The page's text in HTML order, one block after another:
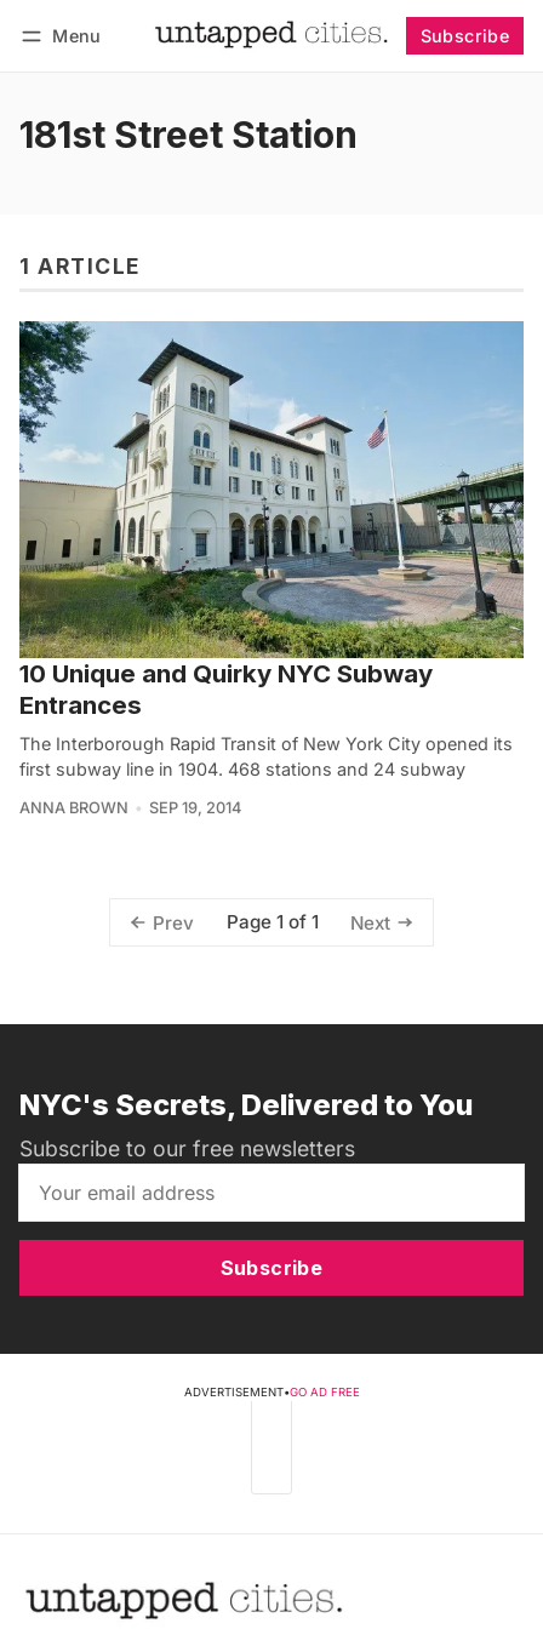
Menu Subscribe
181st Street Station
1 ARTICLE
10 Unique and Quirky NYC Subway
Entrances
The Interborough Rapid Transit of New York City opened its
first subway line in 1904. 468 stations and 24 subway
ANNA BROWN SEP 19, 2014
Prev Page 1 of 1 Next
NYC's Secrets, Delivered to You
Subscribe to our free newsletters
Subscribe
ADVERTISEMENT•GO AD FREE